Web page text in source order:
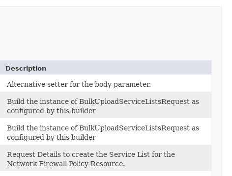
Description
Alternative setter for the body parameter.
Build the instance of BulkUploadServiceListsRequest as
configured by this builder
Build the instance of BulkUploadServiceListsRequest as
configured by this builder
Request Details to create the Service List for the
Network Firewall Policy Resource.